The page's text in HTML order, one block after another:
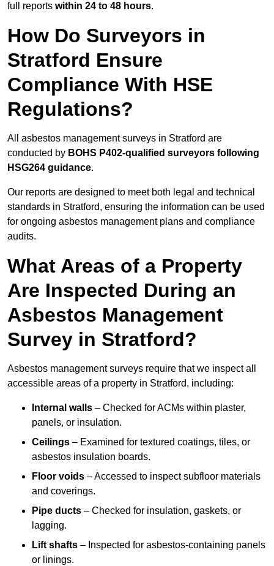
full reports within 24 to 48 hours.
How Do Surveyors in
Stratford Ensure
Compliance With HSE
Regulations?
All asbestos management surveys in Stratford are
conducted by BOHS P402-qualified surveyors following
HSG264 guidance.
Our reports are designed to meet both legal and technical
standards in Stratford, ensuring the information can be used
for ongoing asbestos management plans and compliance
audits.
What Areas of a Property
Are Inspected During an
Asbestos Management
Survey in Stratford?
Asbestos management surveys require that we inspect all
accessible areas of a property in Stratford, including:
Internal walls – Checked for ACMs within plaster,
panels, or insulation.
Ceilings – Examined for textured coatings, tiles, or
asbestos insulation boards.
Floor voids – Accessed to inspect subfloor materials
and coverings.
Pipe ducts – Checked for insulation, gaskets, or
lagging.
Lift shafts – Inspected for asbestos-containing panels
or linings.